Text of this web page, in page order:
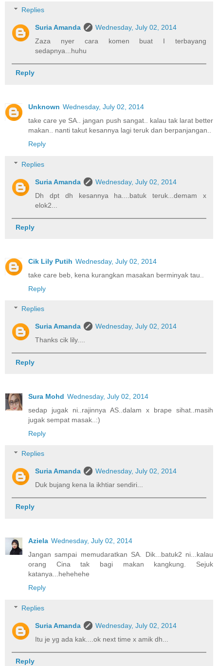
Replies
Suria Amanda
Wednesday, July 02, 2014
Zaza nyer cara komen buat I terbayang
sedapnya...huhu
Reply
Unknown Wednesday, July 02, 2014
take care ye SA.. jangan push sangat.. kalau tak larat better
makan.. nanti takut kesannya lagi teruk dan berpanjangan..
Reply
Replies
Suria Amanda
Wednesday, July 02, 2014
Dh dpt dh kesannya ha....batuk teruk...demam x
elok2...
Reply
Cik Lily Putih Wednesday, July 02, 2014
take care beb, kena kurangkan masakan berminyak tau..
Reply
Replies
Suria Amanda
Wednesday, July 02, 2014
Thanks cik lily....
Reply
Sura Mohd Wednesday, July 02, 2014
sedap jugak ni..rajinnya AS..dalam x brape sihat..masih
jugak sempat masak..:)
Reply
Replies
Suria Amanda
Wednesday, July 02, 2014
Duk bujang kena la ikhtiar sendiri...
Reply
Aziela Wednesday, July 02, 2014
Jangan sampai memudaratkan SA. Dik...batuk2 ni...kalau
orang Cina tak bagi makan kangkung. Sejuk
katanya...hehehehe
Reply
Replies
Suria Amanda
Wednesday, July 02, 2014
Itu je yg ada kak....ok next time x amik dh...
Reply